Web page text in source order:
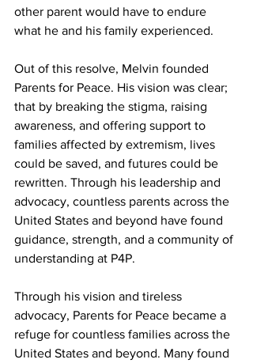
other parent would have to endure
what he and his family experienced.
Out of this resolve, Melvin founded
Parents for Peace. His vision was clear;
that by breaking the stigma, raising
awareness, and offering support to
families affected by extremism, lives
could be saved, and futures could be
rewritten. Through his leadership and
advocacy, countless parents across the
United States and beyond have found
guidance, strength, and a community of
understanding at P4P.
Through his vision and tireless
advocacy, Parents for Peace became a
refuge for countless families across the
United States and beyond. Many found